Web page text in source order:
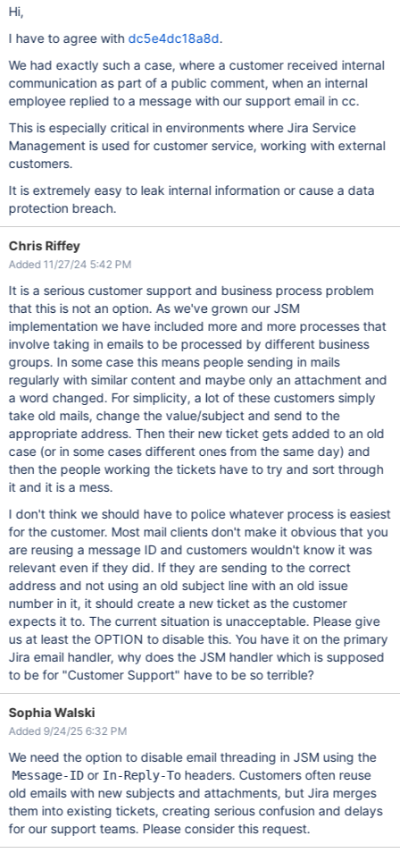
Hi,
I have to agree withdc5e4dc18a8d.
We had exactly such a case, where a customer received internal
communication as part of a public comment, when an internal
employee replied to a message with our support email in cc.
This is especially critical in environments where Jira Service
Management is used for customer service, working with external
customers.
It is extremely easy to leak internal information or cause a data
protection breach.
Chris Riffey
Added 11/27/24 5:42 PM
It is a serious customer support and business process problem
that this is not an option. As we've grown our JSM
implementation we have included more and more processes that
involve taking in emails to be processed by different business
groups. In some case this means people sending in mails
regularly with similar content and maybe only an attachment and
a word changed. For simplicity, a lot of these customers simply
take old mails, change the value/subject and send to the
appropriate address. Then their new ticket gets added to an old
case (or in some cases different ones from the same day) and
then the people working the tickets have to try and sort through
it and it is a mess.
I don't think we should have to police whatever process is easiest
for the customer. Most mail clients don't make it obvious that you
are reusing a message ID and customers wouldn't know it was
relevant even if they did. If they are sending to the correct
address and not using an old subject line with an old issue
number in it, it should create a new ticket as the customer
expects it to. The current situation is unacceptable. Please give
us at least the OPTION to disable this. You have it on the primary
Jira email handler, why does the JSM handler which is supposed
to be for "Customer Support" have to be so terrible?
Sophia Walski
Added 9/24/25 6:32 PM
We need the option to disable email threading in JSM using the
Message-IDor In-Reply-Toheaders. Customers often reuse
old emails with new subjects and attachments, but Jira merges
them into existing tickets, creating serious confusion and delays
for our support teams. Please consider this request.